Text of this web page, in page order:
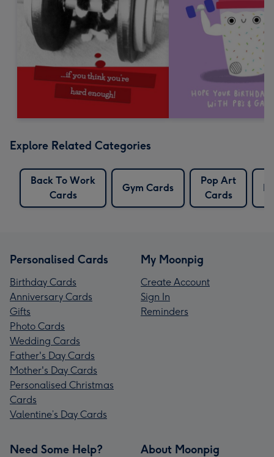
Explore Related Categories
Back To Work
Cards
Gym Cards
Pop Art
Cards
Personalised Cards
Birthday Cards
Anniversary Cards
Gifts
Photo Cards
Wedding Cards
Father's Day Cards
Mother's Day Cards
Personalised Christmas
Cards
Valentine’s Day Cards
My Moonpig
Create Account
Sign In
Reminders
Need Some Help? About Moonpig